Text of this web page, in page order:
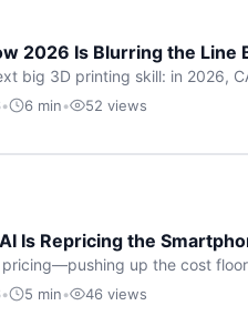
2026 Is Blurring the Line
big 3D printing skill: in 2026,
this: model a clean shape in
• 6 min• 52 views
Is Repricing the
up the cost
• 5 min• 46 views